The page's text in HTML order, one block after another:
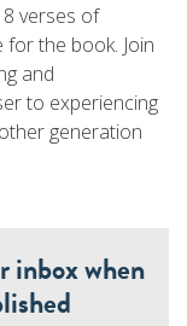
verses of
for the book. Join
and
to experiencing
generation
inbox when